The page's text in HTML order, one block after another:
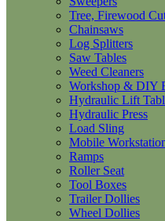
Tree, Firewood
Chainsaws
Log Splitters
Saw Tables
Weed Cleaners
Workshop & DIY
Hydraulic Lift
Hydraulic Press
Load Sling
Mobile
Ramps
Roller Seat
Tool Boxes
Trailer Dollies
Wheel Dollies